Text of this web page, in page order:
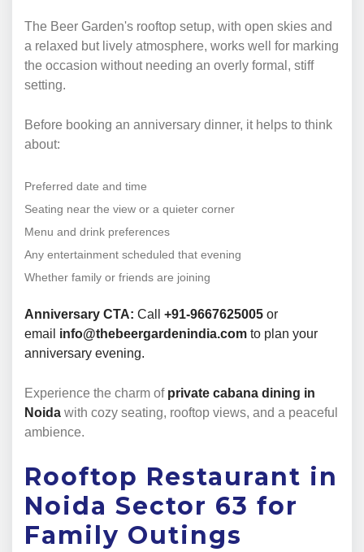
The Beer Garden's rooftop setup, with open skies and
a relaxed but lively atmosphere, works well for marking
the occasion without needing an overly formal, stiff
setting.
Before booking an anniversary dinner, it helps to think
about:
Preferred date and time
Seating near the view or a quieter corner
Menu and drink preferences
Any entertainment scheduled that evening
Whether family or friends are joining
Anniversary CTA: Call +91-9667625005 or
email info@thebeergardenindia.com to plan your
anniversary evening.
Experience the charm of private cabana dining in
Noida with cozy seating, rooftop views, and a peaceful
ambience.
Rooftop Restaurant in
Noida Sector 63 for
Family Outings